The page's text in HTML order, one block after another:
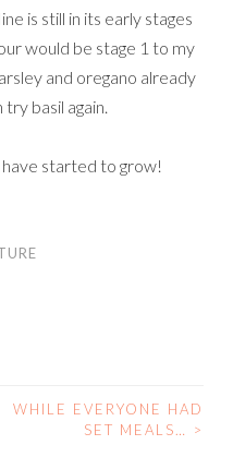
is still in its early stages
would be stage 1 to my
and oregano already
try basil again.
started to grow!
WHILE EVERYONE HAD
SET MEALS…
>